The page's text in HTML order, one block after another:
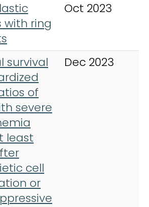
with ring
Oct 2023
survival
of
severe
least
cell
or
Dec 2023